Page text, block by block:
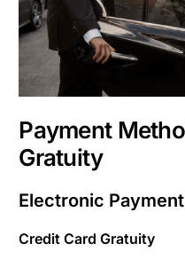
Payment
Gratuity
Electronic
Credit Card Gratuity